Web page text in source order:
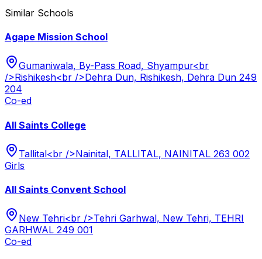
Similar Schools
Agape Mission School
Gumaniwala, By-Pass Road, Shyampur<br
/>Rishikesh<br />Dehra Dun, Rishikesh, Dehra Dun 249
204
Co-ed
All Saints College
Tallital<br />Nainital, TALLITAL, NAINITAL 263 002
Girls
All Saints Convent School
New Tehri<br />Tehri Garhwal, New Tehri, TEHRI
GARHWAL 249 001
Co-ed